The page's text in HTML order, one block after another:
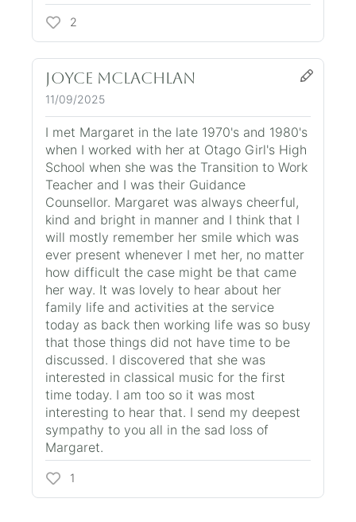
2
Joyce McLachlan
11/09/2025
I met Margaret in the late 1970's and 1980's
when I worked with her at Otago Girl's High
School when she was the Transition to Work
Teacher and I was their Guidance
Counsellor. Margaret was always cheerful,
kind and bright in manner and I think that I
will mostly remember her smile which was
ever present whenever I met her, no matter
how difficult the case might be that came
her way. It was lovely to hear about her
family life and activities at the service
today as back then working life was so busy
that those things did not have time to be
discussed. I discovered that she was
interested in classical music for the first
time today. I am too so it was most
interesting to hear that. I send my deepest
sympathy to you all in the sad loss of
Margaret.
1